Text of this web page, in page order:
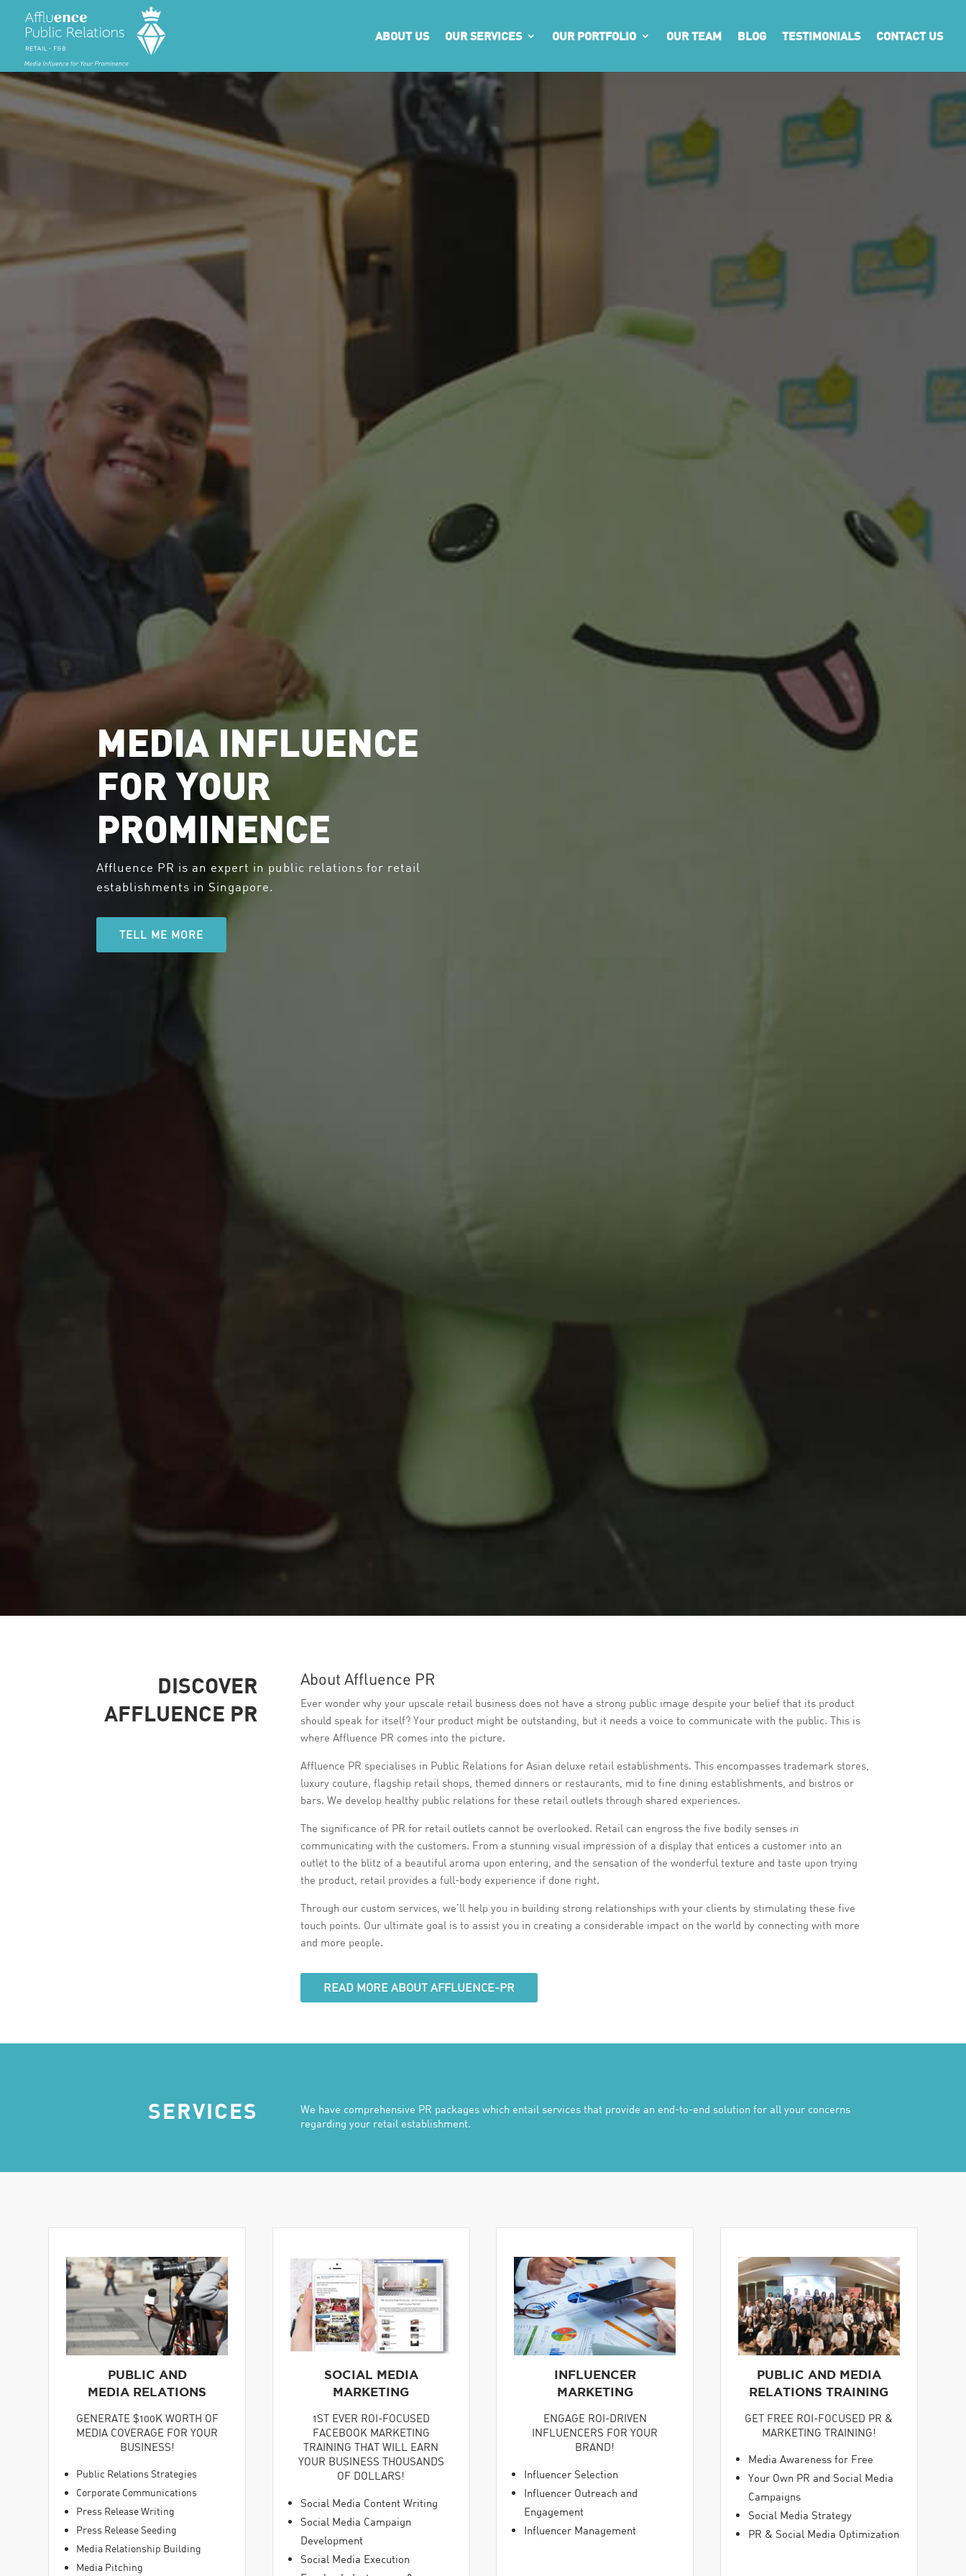
ABOUT US OUR SERVICES OUR PORTFOLIO OUR TEAM BLOG TESTIMONIALS CONTACT US
MEDIA INFLUENCE
FOR YOUR
PROMINENCE
Affluence PR is an expert in public relations for retail
establishments in Singapore.
TELL ME MORE
DISCOVER
AFFLUENCE PR
About Affluence PR
Ever wonder why your upscale retail business does not have a strong public image despite your belief that its product
should speak for itself? Your product might be outstanding, but it needs a voice to communicate with the public. This is
where Affluence PR comes into the picture.
Affluence PR specialises in Public Relations for Asian deluxe retail establishments. This encompasses trademark stores,
luxury couture, flagship retail shops, themed dinners or restaurants, mid to fine dining establishments, and bistros or
bars. We develop healthy public relations for these retail outlets through shared experiences.
The significance of PR for retail outlets cannot be overlooked. Retail can engross the five bodily senses in
communicating with the customers. From a stunning visual impression of a display that entices a customer into an
outlet to the blitz of a beautiful aroma upon entering, and the sensation of the wonderful texture and taste upon trying
the product, retail provides a full-body experience if done right.
Through our custom services, we’ll help you in building strong relationships with your clients by stimulating these five
touch points. Our ultimate goal is to assist you in creating a considerable impact on the world by connecting with more
and more people.
READ MORE ABOUT AFFLUENCE-PR
SERVICES
We have comprehensive PR packages which entail services that provide an end-to-end solution for all your concerns
regarding your retail establishment.
PUBLIC AND
MEDIA RELATIONS
GENERATE $100K WORTH OF
MEDIA COVERAGE FOR YOUR
BUSINESS!
Public Relations Strategies
Corporate Communications
Press Release Writing
Press Release Seeding
Media Relationship Building
Media Pitching
SOCIAL MEDIA
MARKETING
1ST EVER ROI-FOCUSED
FACEBOOK MARKETING
TRAINING THAT WILL EARN
YOUR BUSINESS THOUSANDS
OF DOLLARS!
Social Media Content Writing
Social Media Campaign
Development
Social Media Execution
INFLUENCER
MARKETING
ENGAGE ROI-DRIVEN
INFLUENCERS FOR YOUR
BRAND!
Influencer Selection
Influencer Outreach and
Engagement
Influencer Management
PUBLIC AND MEDIA
RELATIONS TRAINING
GET FREE ROI-FOCUSED PR &
MARKETING TRAINING!
Media Awareness for Free
Your Own PR and Social Media
Campaigns
Social Media Strategy
PR & Social Media Optimization